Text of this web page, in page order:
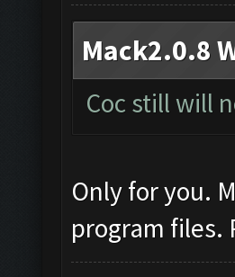
Mack2.0.8
Coc still will
Only for you.
program files.